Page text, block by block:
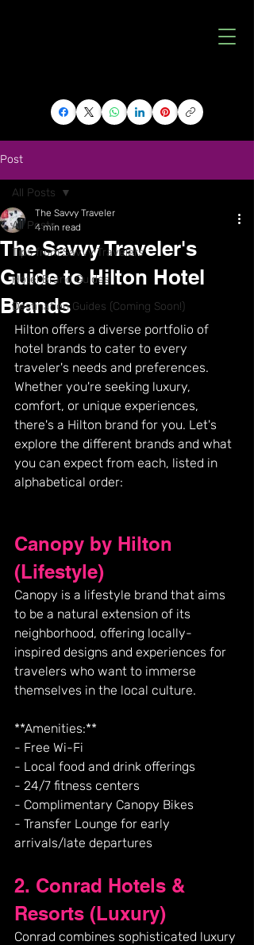
Post
All Posts
Tips from Savvy Travelers
Hotel Brand Guides
Destination Guides (Coming Soon!)
All Posts
The Savvy Traveler's
Guide to Hilton Hotel
Brands
The Savvy Traveler
4 min read
Hilton offers a diverse portfolio of
hotel brands to cater to every
traveler's needs and preferences.
Whether you're seeking luxury,
comfort, or unique experiences,
there's a Hilton brand for you. Let's
explore the different brands and what
you can expect from each, listed in
alphabetical order:
Canopy by Hilton
(Lifestyle)
Canopy is a lifestyle brand that aims
to be a natural extension of its
neighborhood, offering locally-
inspired designs and experiences for
travelers who want to immerse
themselves in the local culture.
**Amenities:**
- Free Wi-Fi
- Local food and drink offerings
- 24/7 fitness centers
- Complimentary Canopy Bikes
- Transfer Lounge for early
arrivals/late departures
2. Conrad Hotels &
Resorts (Luxury)
Conrad combines sophisticated luxury